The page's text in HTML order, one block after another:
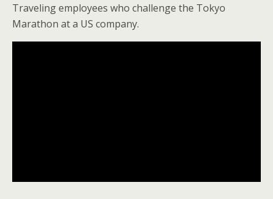
Traveling employees who challenge the Tokyo
Marathon at a US company.